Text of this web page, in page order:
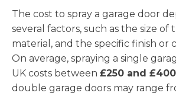
The cost to spray a garage door
several factors, such as the size of
material, and the specific finish or
On average, spraying a single
UK costs between £250 and £400
double garage doors may range